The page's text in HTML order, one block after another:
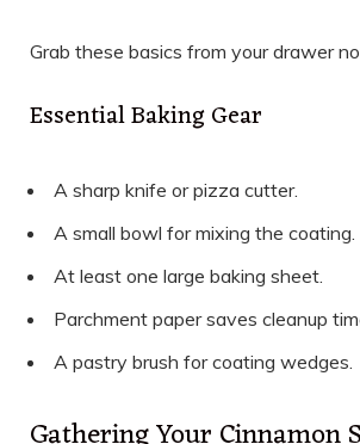
Grab these basics from your drawer
Essential Baking Gear
A sharp knife or pizza cutter.
A small bowl for mixing the coating.
At least one large baking sheet.
Parchment paper saves cleanup
A pastry brush for coating wedges.